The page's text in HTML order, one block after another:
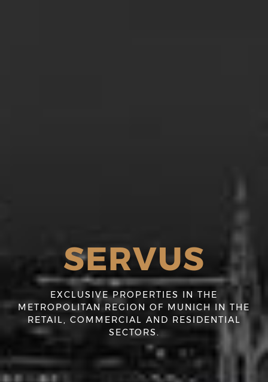
SERVUS
EXCLUSIVE PROPERTIES IN THE
METROPOLITAN REGION OF MUNICH IN THE
RETAIL, COMMERCIAL AND RESIDENTIAL
SECTORS.